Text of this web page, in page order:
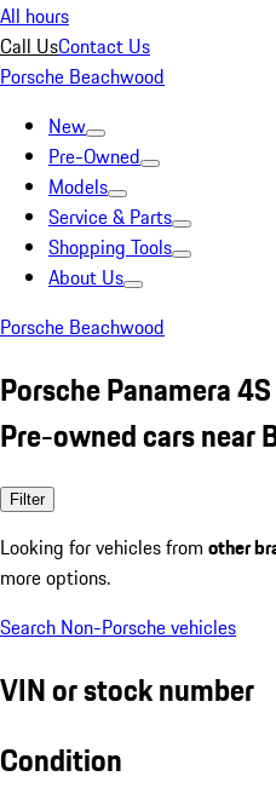
All hours
Call UsContact Us
Porsche Beachwood
New
Pre-Owned
Models
Service & Parts
Shopping Tools
About Us
Porsche Beachwood
Porsche Panamera
Pre-owned cars near
Filter
Looking for vehicles from other
more options.
Search Non-Porsche vehicles
VIN or stock number
Condition